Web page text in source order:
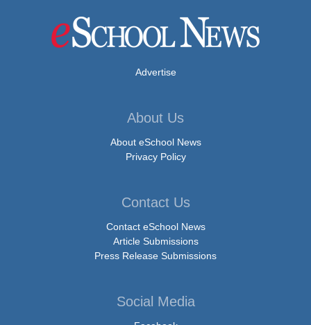
Advertise
About Us
About eSchool News
Privacy Policy
Contact Us
Contact eSchool News
Article Submissions
Press Release Submissions
Social Media